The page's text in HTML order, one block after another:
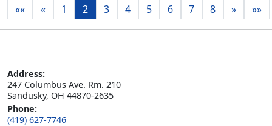
«« « 1 2 3 4 5 6 7 8 » »»
Address:
247 Columbus Ave. Rm. 210
Sandusky, OH 44870-2635
Phone:
(419) 627-7746